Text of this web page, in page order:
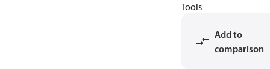
Tools
Add to
comparison